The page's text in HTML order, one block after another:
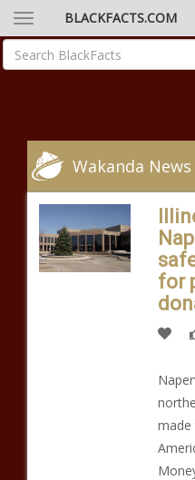
BLACKFACTS.COM
Wakanda
for
made